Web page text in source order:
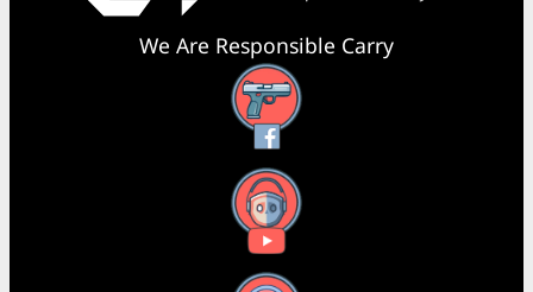
We Are Responsible Carry
Facebook
YouTube